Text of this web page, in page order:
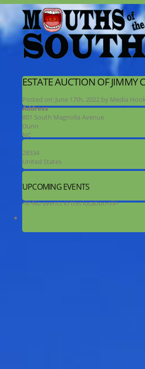
ESTATE AUCTION OF JIMMY
Posted on: June 17th, 2022 by Media
Address
801 South Magnolia Avenue
Dunn
NC
28334
United States
UPCOMING EVENTS
<li>No events in this location</li>